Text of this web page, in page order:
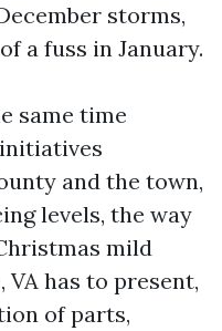
storms,
a fuss in January.
same time
and the town,
levels, the way
mild
has to present,
of parts,